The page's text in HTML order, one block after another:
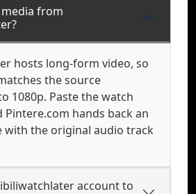
from
hosts long-form video, so
the source
1080p. Paste the watch
Pintere.com hands back an
with the original audio track
account to